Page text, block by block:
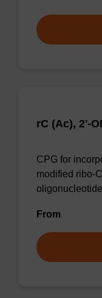
rC (Ac), 2'-
CPG for
modified ribo-
From